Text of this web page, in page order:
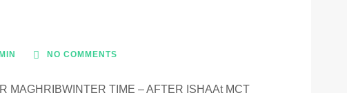
NO COMMENTS
MAGHRIBWINTER TIME – AFTER ISHAAt MCT